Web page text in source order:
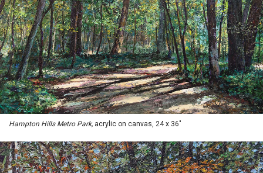
Hampton Hills Metro Park, acrylic on canvas, 24 x 36"